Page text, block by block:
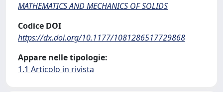
MATHEMATICS AND MECHANICS OF SOLIDS
Codice DOI
https://dx.doi.org/10.1177/1081286517729868
Appare nelle tipologie:
1.1 Articolo in rivista